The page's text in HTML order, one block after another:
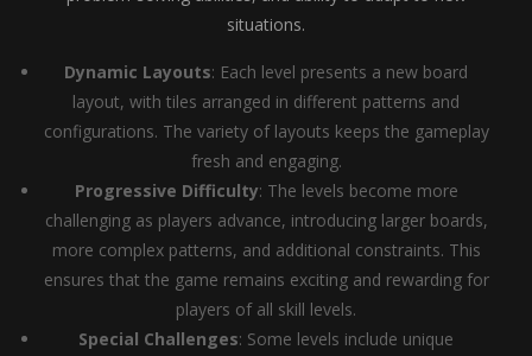
situations.
Dynamic Layouts: Each level presents a new board
layout, with tiles arranged in different patterns and
configurations. The variety of layouts keeps the gameplay
fresh and engaging.
Progressive Difficulty: The levels become more
challenging as players advance, introducing larger boards,
more complex patterns, and additional constraints. This
ensures that the game remains exciting and rewarding for
players of all skill levels.
Special Challenges: Some levels include unique